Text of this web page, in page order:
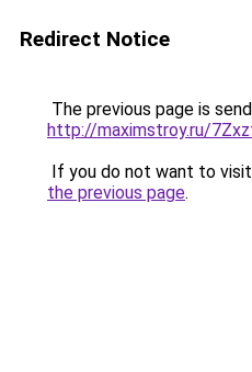
Redirect Notice
The previous page is
http://maximstroy.ru/
If you do not want to
the previous page.